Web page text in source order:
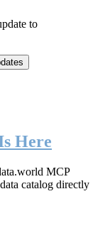
to
Here
MCP
catalog directly